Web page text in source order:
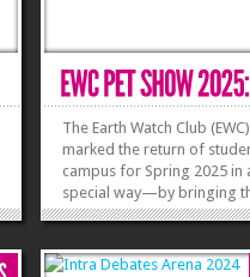
The Earth Watch Club (EWC)
marked the return of
campus for Spring 2025 in
special way—by bringing
beloved pets along! The
was a spectacular event